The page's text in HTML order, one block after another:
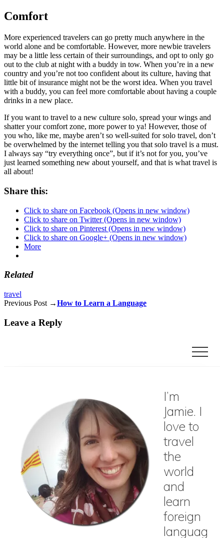
Comfort
More experienced travelers can go pretty much anywhere in the
world alone and be comfortable. However, more newbie travelers
may be a little less certain of their surroundings, and opt to only go
out to the club at night with a buddy in tow. When you’re in a new
country and you’re not too confident about its culture, having that
little bit of insurance might not be the worst idea. When you travel
with a buddy, you can feel more comfortable about having a couple
drinks in a new place.
If you want to travel to a new culture solo, spread your wings and
shatter your comfort zone, more power to ya! However, those of
you who, like me, maybe aren’t so well-suited for solo travel, don’t
be overwhelmed by the internet telling you that solo travel is a must.
I always say “try everything once”, but if it’s not for you, you’ve
just learned something new about yourself, and that is what travel is
all about!
Share this:
Click to share on Facebook (Opens in new window)
Click to share on Twitter (Opens in new window)
Click to share on Pinterest (Opens in new window)
Click to share on Google+ (Opens in new window)
More
Related
travel
Previous Post →How to Learn a Language
Leave a Reply